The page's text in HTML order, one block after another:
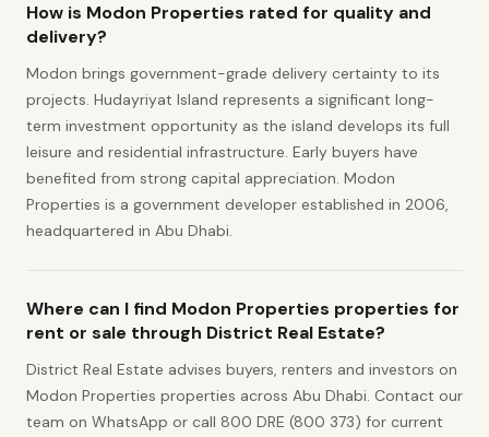
How is Modon Properties rated for quality and
delivery?
Modon brings government-grade delivery certainty to its
projects. Hudayriyat Island represents a significant long-
term investment opportunity as the island develops its full
leisure and residential infrastructure. Early buyers have
benefited from strong capital appreciation. Modon
Properties is a government developer established in 2006,
headquartered in Abu Dhabi.
Where can I find Modon Properties properties for
rent or sale through District Real Estate?
District Real Estate advises buyers, renters and investors on
Modon Properties properties across Abu Dhabi. Contact our
team on WhatsApp or call 800 DRE (800 373) for current